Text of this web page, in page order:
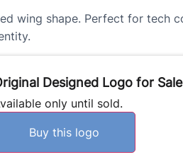
wing shape. Perfect for tech
Designed Logo for Sale
only until sold.
Buy this logo